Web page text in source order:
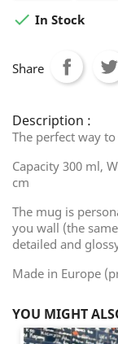
 In Stock
Share
Description :
The perfect way
Capacity 300 ml,
cm
The mug is
you wall (the
detailed and
Made in Europe
YOU MIGHT